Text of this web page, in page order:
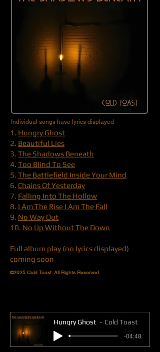
Individual songs have lyrics displayed
1. Hungry Ghost
2. Beautiful Lies
3. The Shadows Beneath
4. Too Blind To See
5. The Battlefield Inside Your Mind
6. Chains Of Yesterday
7. Falling Into The Hollow
8. I Am The Rise I Am The Fall
9. No Way Out
10. No Up Without The Down
Full album play (no lyrics displayed)
coming soon
©2025 Cold Toast. All Rights Reserved
Hungry Ghost Cold Toast
-04:48